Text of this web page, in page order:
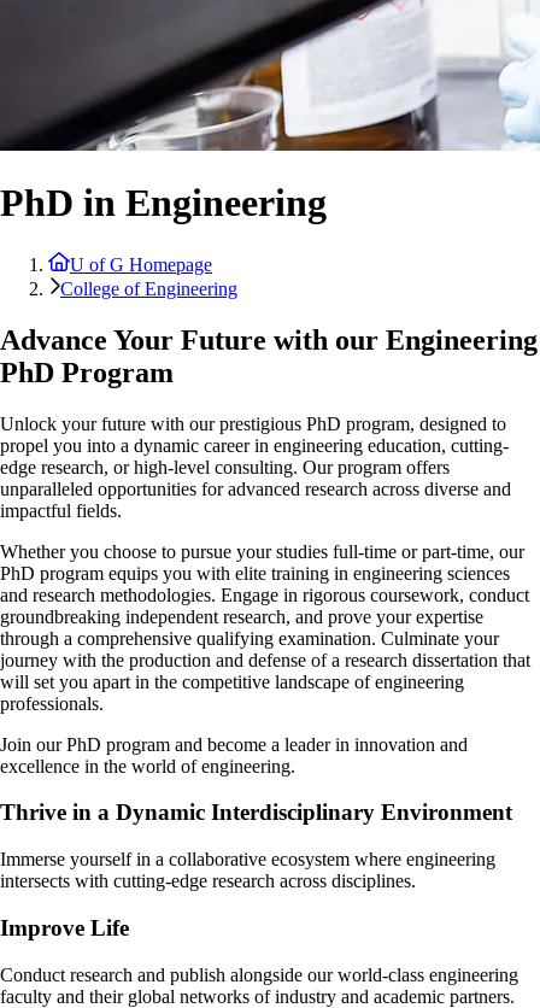
PhD in Engineering
U of G Homepage
College of Engineering
Advance Your Future with our Engineering
PhD Program
Unlock your future with our prestigious PhD program, designed to
propel you into a dynamic career in engineering education, cutting-
edge research, or high-level consulting. Our program offers
unparalleled opportunities for advanced research across diverse and
impactful fields.
Whether you choose to pursue your studies full-time or part-time, our
PhD program equips you with elite training in engineering sciences
and research methodologies. Engage in rigorous coursework, conduct
groundbreaking independent research, and prove your expertise
through a comprehensive qualifying examination. Culminate your
journey with the production and defense of a research dissertation that
will set you apart in the competitive landscape of engineering
professionals.
Join our PhD program and become a leader in innovation and
excellence in the world of engineering.
Thrive in a Dynamic Interdisciplinary Environment
Immerse yourself in a collaborative ecosystem where engineering
intersects with cutting-edge research across disciplines.
Improve Life
Conduct research and publish alongside our world-class engineering
faculty and their global networks of industry and academic partners.